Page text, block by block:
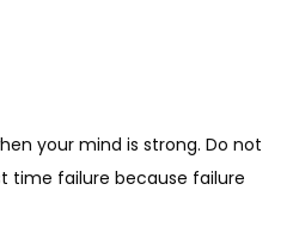
your mind is strong. Do not
time failure because failure